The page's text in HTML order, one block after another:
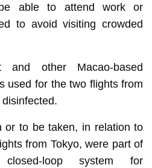
able to attend work or
to avoid visiting crowded
other Macao-based
used for the two flights from
or to be taken, in relation to
from Tokyo, were part of
closed-loop system for